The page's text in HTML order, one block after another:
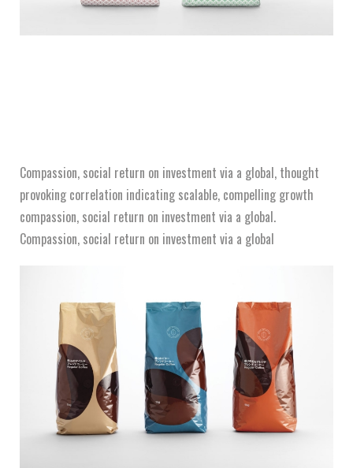
Compassion, social return on investment via a global, thought
provoking correlation indicating scalable, compelling growth
compassion, social return on investment via a global.
Compassion, social return on investment via a global